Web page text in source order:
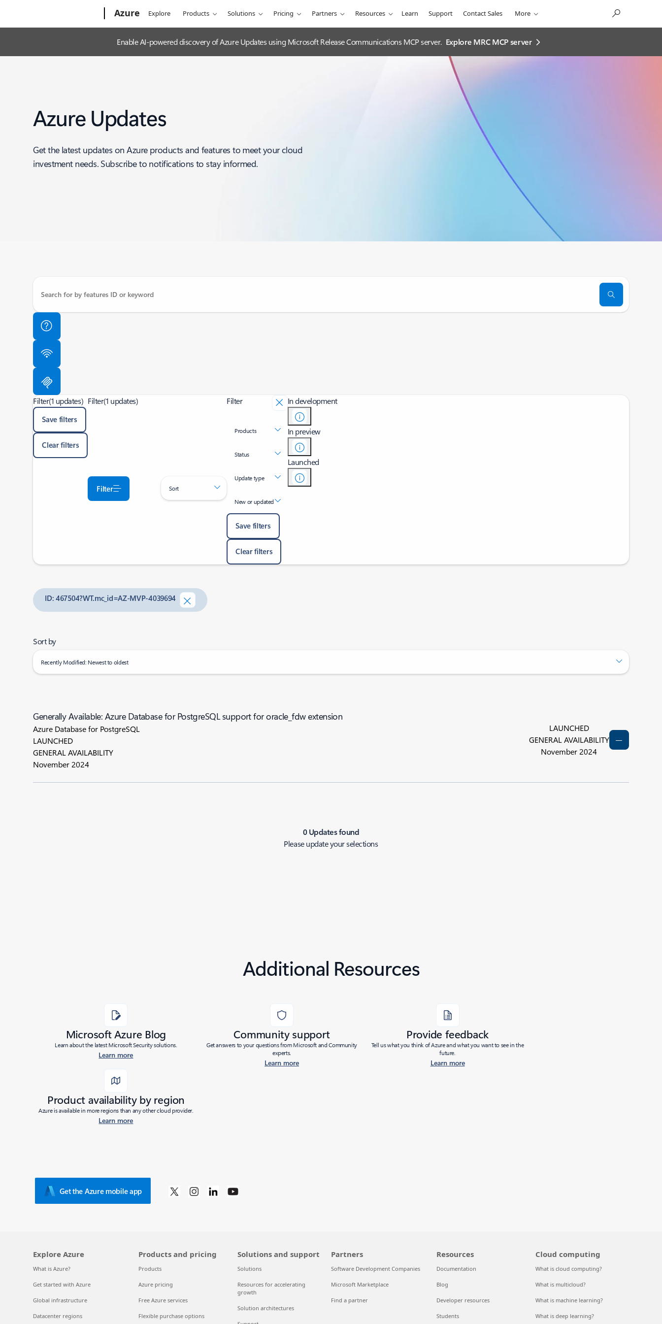
Azure Explore Products Solutions Pricing Partners Resources Learn Support Contact Sales More
Enable AI-powered discovery of Azure Updates using Microsoft Release Communications MCP server. Explore MRC MCP server​
Azure Updates
Get the latest updates on Azure products and features to meet your cloud
investment needs. Subscribe to notifications to stay informed.
Filter(1 updates)
Save filters
Clear filters
Filter(1 updates)
Filter Sort
Filter
Products
Status
Update type
New or updated
Save filters
Clear filters
In development
In preview
Launched
ID: 467504?WT.mc_id=AZ-MVP-4039694
Sort by
Recently Modified: Newest to oldest
Generally Available: Azure Database for PostgreSQL support for oracle_fdw extension
Azure Database for PostgreSQL
LAUNCHED
GENERAL AVAILABILITY
November 2024
LAUNCHED
GENERAL AVAILABILITY
November 2024
0 Updates found
Please update your selections
Additional Resources
Microsoft Azure Blog
Learn about the latest Microsoft Security solutions.
Learn more
Community support
Get answers to your questions from Microsoft and Community
experts.
Learn more
Provide feedback
Tell us what you think of Azure and what you want to see in the
future.
Learn more
Product availability by region
Azure is available in more regions than any other cloud provider.
Learn more
Get the Azure mobile app
Explore Azure
What is Azure?
Get started with Azure
Global infrastructure
Datacenter regions
Products and pricing
Products
Azure pricing
Free Azure services
Flexible purchase options
Solutions and support
Solutions
Resources for accelerating
growth
Solution architectures
Partners
Software Development Companies
Microsoft Marketplace
Find a partner
Resources
Documentation
Blog
Developer resources
Students
Cloud computing
What is cloud computing?
What is multicloud?
What is machine learning?
What is deep learning?